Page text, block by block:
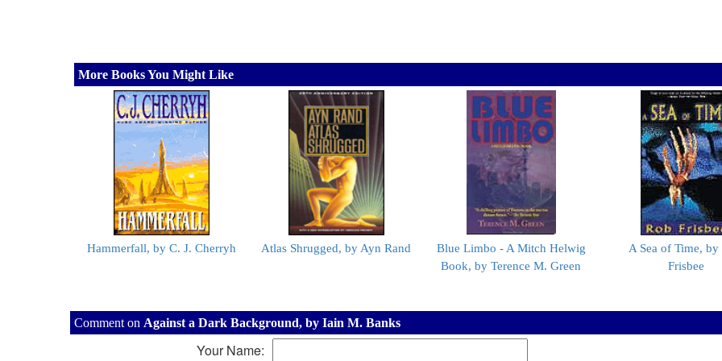
More Books You Might Like
Hammerfall, by C. J. Cherryh Atlas Shrugged, by Ayn Rand
Blue Limbo - A Mitch Helwig
Book, by Terence M. Green
A Sea of Time, by
Frisbee
Comment on Against a Dark Background, by Iain M. Banks
Your Name: